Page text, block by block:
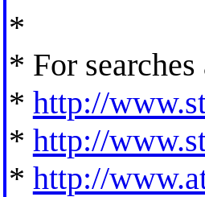
*
* For
* http://
* http://
* http://